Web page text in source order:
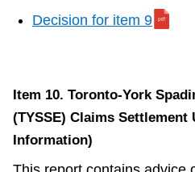
Decision for item 9
Item 10. Toronto-York
(TYSSE) Claims Settlement
Information)